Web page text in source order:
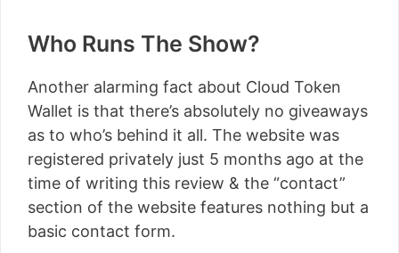
Who Runs The Show?
Another alarming fact about Cloud Token
Wallet is that there’s absolutely no giveaways
as to who’s behind it all. The website was
registered privately just 5 months ago at the
time of writing this review & the “contact”
section of the website features nothing but a
basic contact form.